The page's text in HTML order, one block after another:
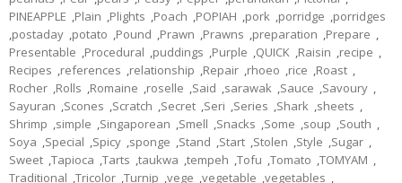
PINEAPPLE ,Plain ,Plights ,Poach ,POPIAH ,pork ,porridge ,porridges
,postaday ,potato ,Pound ,Prawn ,Prawns ,preparation ,Prepare ,
Presentable ,Procedural ,puddings ,Purple ,QUICK ,Raisin ,recipe ,
Recipes ,references ,relationship ,Repair ,rhoeo ,rice ,Roast ,
Rocher ,Rolls ,Romaine ,roselle ,Said ,sarawak ,Sauce ,Savoury ,
Sayuran ,Scones ,Scratch ,Secret ,Seri ,Series ,Shark ,sheets ,
Shrimp ,simple ,Singaporean ,Smell ,Snacks ,Some ,soup ,South ,
Soya ,Special ,Spicy ,sponge ,Stand ,Start ,Stolen ,Style ,Sugar ,
Sweet ,Tapioca ,Tarts ,taukwa ,tempeh ,Tofu ,Tomato ,TOMYAM ,
Traditional ,Tricolor ,Turnip ,vege ,vegetable ,vegetables ,